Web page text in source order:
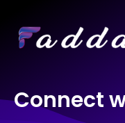
Connect